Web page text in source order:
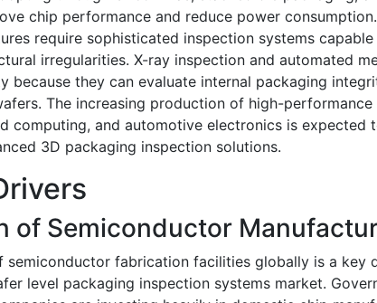
chip performance and reduce power
require sophisticated inspection systems
irregularities. X-ray inspection and automated
because they can evaluate internal packaging
The increasing production of high-
computing, and automotive electronics is expected
3D packaging inspection solutions.
of Semiconductor
semiconductor fabrication facilities globally is a key
level packaging inspection systems market.